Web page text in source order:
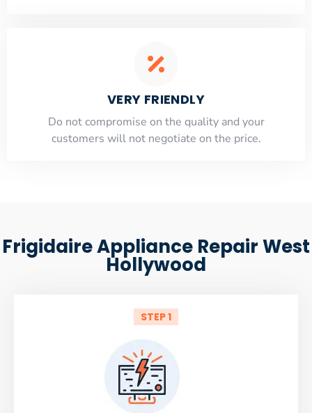
VERY FRIENDLY
​Do not compromise on the quality and your
customers will not negotiate on the price.
Frigidaire Appliance Repair West
Hollywood
STEP 1